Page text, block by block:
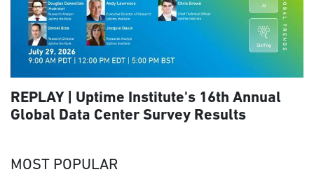
REPLAY | Uptime Institute's 16th Annual
Global Data Center Survey Results
MOST POPULAR